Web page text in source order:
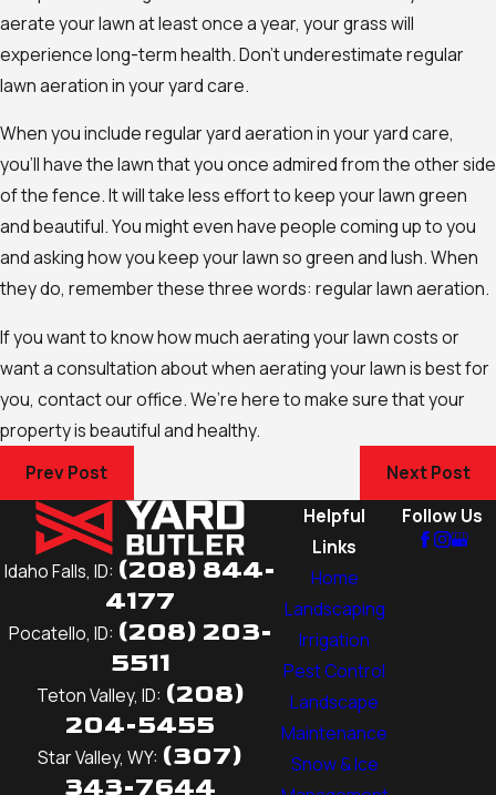
aerate your lawn at least once a year, your grass will
experience long-term health. Don’t underestimate regular
lawn aeration in your yard care.
When you include regular yard aeration in your yard care,
you’ll have the lawn that you once admired from the other side
of the fence. It will take less effort to keep your lawn green
and beautiful. You might even have people coming up to you
and asking how you keep your lawn so green and lush. When
they do, remember these three words: regular lawn aeration.
If you want to know how much aerating your lawn costs or
want a consultation about when aerating your lawn is best for
you, contact our office. We’re here to make sure that your
property is beautiful and healthy.
Prev Post
Next Post
Idaho Falls, ID: (208) 844-
4177
Pocatello, ID: (208) 203-
5511
Teton Valley, ID: (208)
204-5455
Star Valley, WY: (307)
343-7644
Helpful
Links
Home
Landscaping
Irrigation
Pest Control
Landscape
Maintenance
Snow & Ice
Follow Us